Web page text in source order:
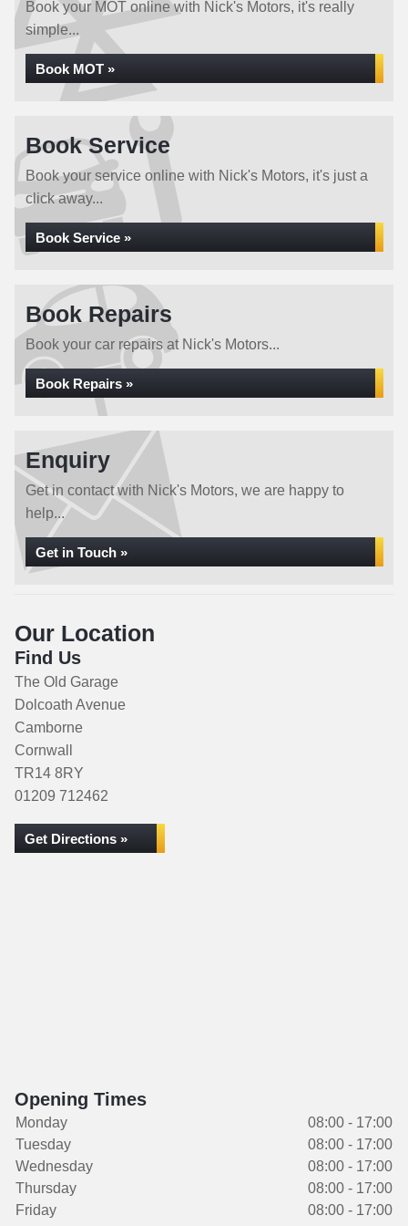
Book your MOT online with Nick's Motors, it's really
simple...
Book MOT »
Book Service
Book your service online with Nick's Motors, it's just a
click away...
Book Service »
Book Repairs
Book your car repairs at Nick's Motors...
Book Repairs »
Enquiry
Get in contact with Nick's Motors, we are happy to
help...
Get in Touch »
Our Location
Find Us
The Old Garage
Dolcoath Avenue
Camborne
Cornwall
TR14 8RY
01209 712462
Get Directions »
Opening Times
Monday
08:00 - 17:00
Tuesday
08:00 - 17:00
Wednesday
08:00 - 17:00
Thursday
08:00 - 17:00
Friday
08:00 - 17:00